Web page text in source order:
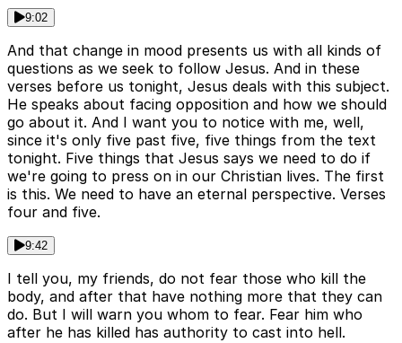
9:02
And that change in mood presents us with all kinds of
questions as we seek to follow Jesus. And in these
verses before us tonight, Jesus deals with this subject.
He speaks about facing opposition and how we should
go about it. And I want you to notice with me, well,
since it's only five past five, five things from the text
tonight. Five things that Jesus says we need to do if
we're going to press on in our Christian lives. The first
is this. We need to have an eternal perspective. Verses
four and five.
9:42
I tell you, my friends, do not fear those who kill the
body, and after that have nothing more that they can
do. But I will warn you whom to fear. Fear him who
after he has killed has authority to cast into hell.